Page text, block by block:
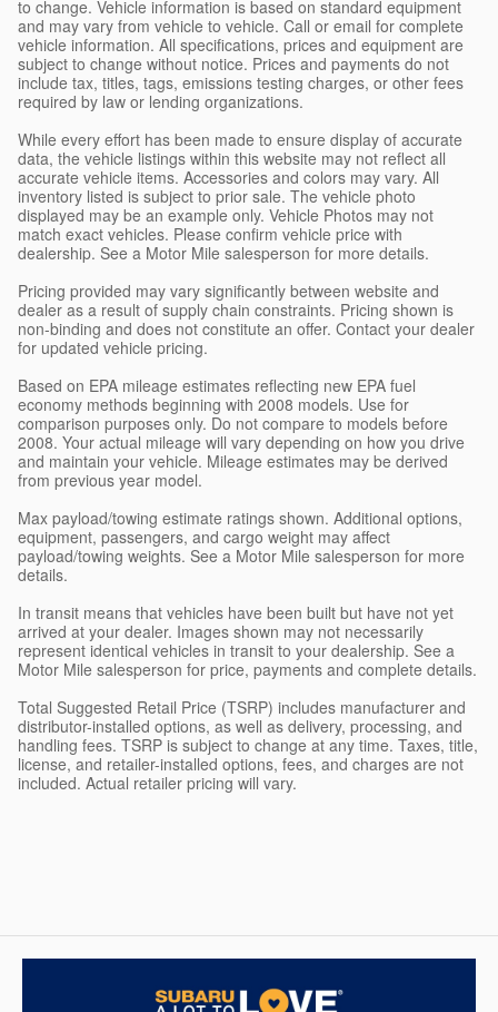
to change. Vehicle information is based on standard equipment
and may vary from vehicle to vehicle. Call or email for complete
vehicle information. All specifications, prices and equipment are
subject to change without notice. Prices and payments do not
include tax, titles, tags, emissions testing charges, or other fees
required by law or lending organizations.
While every effort has been made to ensure display of accurate
data, the vehicle listings within this website may not reflect all
accurate vehicle items. Accessories and colors may vary. All
inventory listed is subject to prior sale. The vehicle photo
displayed may be an example only. Vehicle Photos may not
match exact vehicles. Please confirm vehicle price with
dealership. See a Motor Mile salesperson for more details.
Pricing provided may vary significantly between website and
dealer as a result of supply chain constraints. Pricing shown is
non-binding and does not constitute an offer. Contact your dealer
for updated vehicle pricing.
Based on EPA mileage estimates reflecting new EPA fuel
economy methods beginning with 2008 models. Use for
comparison purposes only. Do not compare to models before
2008. Your actual mileage will vary depending on how you drive
and maintain your vehicle. Mileage estimates may be derived
from previous year model.
Max payload/towing estimate ratings shown. Additional options,
equipment, passengers, and cargo weight may affect
payload/towing weights. See a Motor Mile salesperson for more
details.
In transit means that vehicles have been built but have not yet
arrived at your dealer. Images shown may not necessarily
represent identical vehicles in transit to your dealership. See a
Motor Mile salesperson for price, payments and complete details.
Total Suggested Retail Price (TSRP) includes manufacturer and
distributor-installed options, as well as delivery, processing, and
handling fees. TSRP is subject to change at any time. Taxes, title,
license, and retailer-installed options, fees, and charges are not
included. Actual retailer pricing will vary.